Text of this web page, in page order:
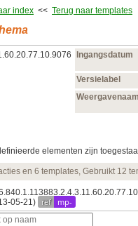
index << Terug naar templates
Ingangsdatum
Versielabel
elementen zijn
en 6 templates, Gebruikt 12
ref mp-